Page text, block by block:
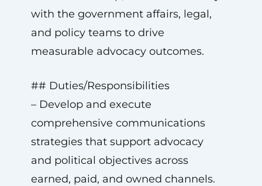
with the government affairs, legal,
and policy teams to drive
measurable advocacy outcomes.
## Duties/Responsibilities
– Develop and execute
comprehensive communications
strategies that support advocacy
and political objectives across
earned, paid, and owned channels.